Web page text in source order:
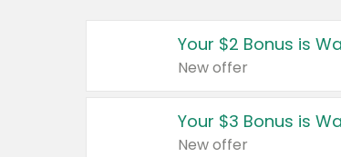
Your $2 Bonus is
New offer
Your $3 Bonus is
New offer